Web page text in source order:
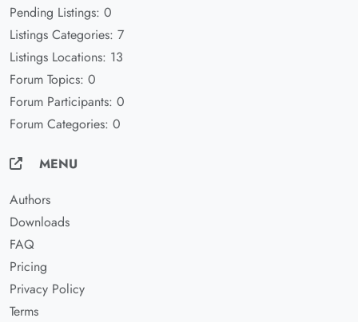
Pending Listings: 0
Listings Categories: 7
Listings Locations: 13
Forum Topics: 0
Forum Participants: 0
Forum Categories: 0
MENU
Authors
Downloads
FAQ
Pricing
Privacy Policy
Terms